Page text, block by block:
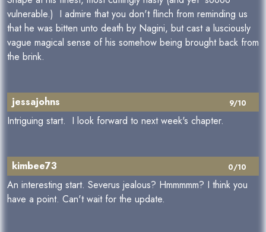
vulnerable.) I admire that you don't flinch from reminding us
that he was bitten unto death by Nagini, but cast a lusciously
vague magical sense of his somehow being brought back from
the brink.
9/10
jessajohns
Intriguing start. I look forward to next week's chapter.
0/10
kimbee73
An interesting start. Severus jealous? Hmmmmm? I think you
have a point. Can't wait for the update.